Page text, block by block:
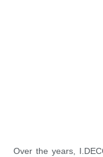
Over the years,